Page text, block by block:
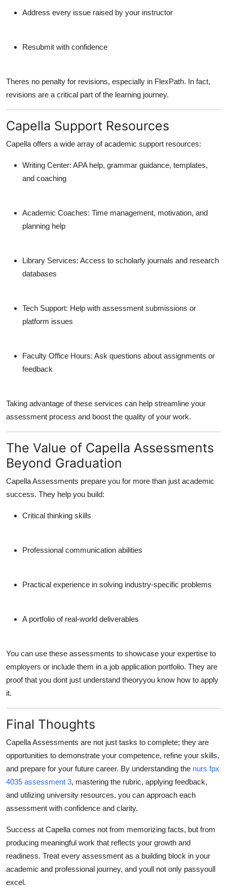
Address every issue raised by your instructor
Resubmit with confidence
Theres no penalty for revisions, especially in FlexPath. In fact,
revisions are a critical part of the learning journey.
Capella Support Resources
Capella offers a wide array of academic support resources:
Writing Center: APA help, grammar guidance, templates,
and coaching
Academic Coaches: Time management, motivation, and
planning help
Library Services: Access to scholarly journals and research
databases
Tech Support: Help with assessment submissions or
platform issues
Faculty Office Hours: Ask questions about assignments or
feedback
Taking advantage of these services can help streamline your
assessment process and boost the quality of your work.
The Value of Capella Assessments
Beyond Graduation
Capella Assessments prepare you for more than just academic
success. They help you build:
Critical thinking skills
Professional communication abilities
Practical experience in solving industry-specific problems
A portfolio of real-world deliverables
You can use these assessments to showcase your expertise to
employers or include them in a job application portfolio. They are
proof that you dont just understand theoryyou know how to apply
it.
Final Thoughts
Capella Assessments are not just tasks to complete; they are
opportunities to demonstrate your competence, refine your skills,
and prepare for your future career. By understanding the nurs fpx
4035 assessment 3, mastering the rubric, applying feedback,
and utilizing university resources, you can approach each
assessment with confidence and clarity.
Success at Capella comes not from memorizing facts, but from
producing meaningful work that reflects your growth and
readiness. Treat every assessment as a building block in your
academic and professional journey, and youll not only passyoull
excel.